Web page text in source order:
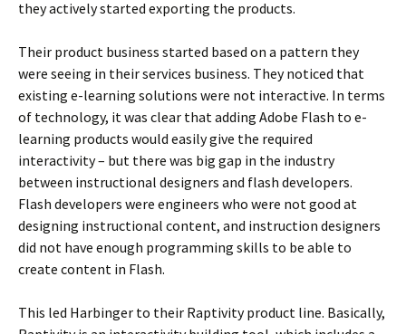
they actively started exporting the products.
Their product business started based on a pattern they
were seeing in their services business. They noticed that
existing e-learning solutions were not interactive. In terms
of technology, it was clear that adding Adobe Flash to e-
learning products would easily give the required
interactivity – but there was big gap in the industry
between instructional designers and flash developers.
Flash developers were engineers who were not good at
designing instructional content, and instruction designers
did not have enough programming skills to be able to
create content in Flash.
This led Harbinger to their Raptivity product line. Basically,